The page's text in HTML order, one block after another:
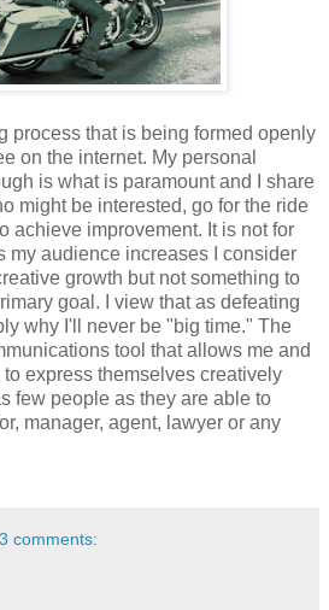
process that is being formed openly
on the internet. My personal
is what is paramount and I share
might be interested, go for the ride
achieve improvement. It is not for
my audience increases I consider
growth but not something to
goal. I view that as defeating
why I'll never be "big time." The
tool that allows me and
express themselves creatively
few people as they are able to
manager, agent, lawyer or any
3 comments: